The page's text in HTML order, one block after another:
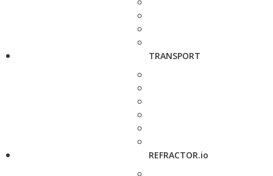
TRANSPORT
REFRACTOR.io